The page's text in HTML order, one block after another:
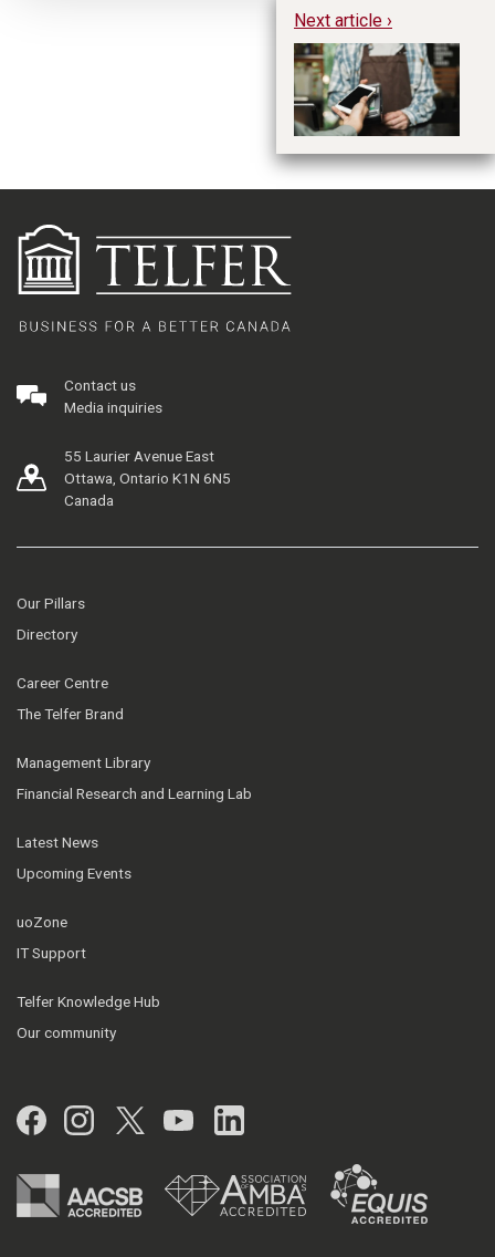
Next article ›
Contact us
Media inquiries
55 Laurier Avenue East
Ottawa, Ontario K1N 6N5
Canada
Our Pillars
Directory
Career Centre
The Telfer Brand
Management Library
Financial Research and Learning Lab
Latest News
Upcoming Events
uoZone
IT Support
Telfer Knowledge Hub
Our community
Facebook
Instagram
Twitter
YouTubeLinkedIn